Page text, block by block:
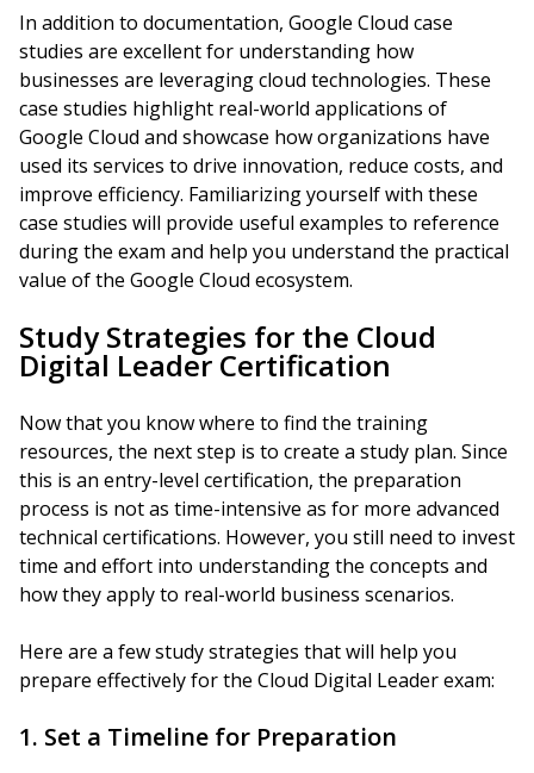
In addition to documentation, Google Cloud case
studies are excellent for understanding how
businesses are leveraging cloud technologies. These
case studies highlight real-world applications of
Google Cloud and showcase how organizations have
used its services to drive innovation, reduce costs, and
improve efficiency. Familiarizing yourself with these
case studies will provide useful examples to reference
during the exam and help you understand the practical
value of the Google Cloud ecosystem.
Study Strategies for the Cloud
Digital Leader Certification
Now that you know where to find the training
resources, the next step is to create a study plan. Since
this is an entry-level certification, the preparation
process is not as time-intensive as for more advanced
technical certifications. However, you still need to invest
time and effort into understanding the concepts and
how they apply to real-world business scenarios.
Here are a few study strategies that will help you
prepare effectively for the Cloud Digital Leader exam:
1. Set a Timeline for Preparation